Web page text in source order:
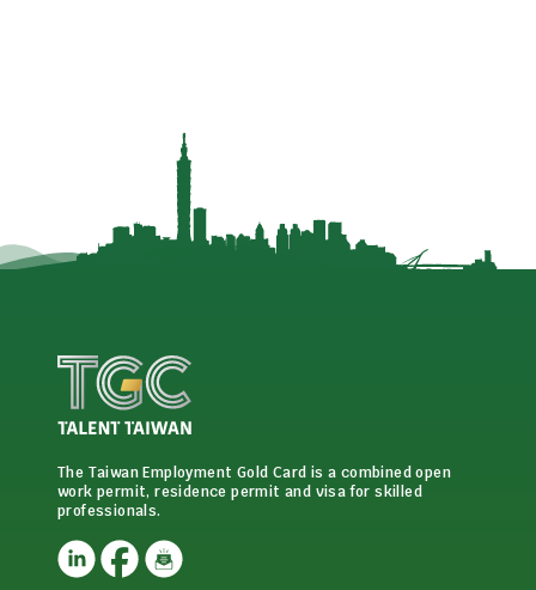
The Taiwan Employment Gold Card is a combined open
work permit, residence permit and visa for skilled
professionals.